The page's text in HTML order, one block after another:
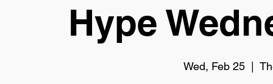
Hype
Wed, Feb 25
  |